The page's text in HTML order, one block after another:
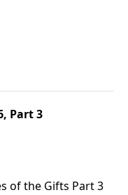
Part 3
of the Gifts Part 3